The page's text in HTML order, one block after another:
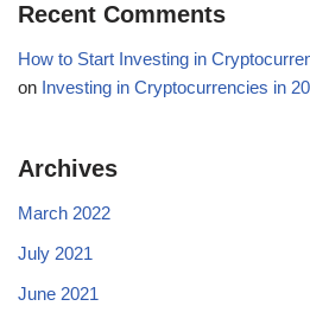
Recent Comments
How to Start Investing in
on Investing in Cryptocurrencies in
Archives
March 2022
July 2021
June 2021